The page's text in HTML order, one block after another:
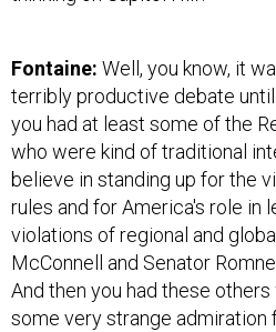
Fontaine: Well, you know, it
terribly productive debate
you had at least some of the
who were kind of traditional
believe in standing up for the
rules and for America's role in
violations of regional and
McConnell and Senator
And then you had these
some very strange admiration